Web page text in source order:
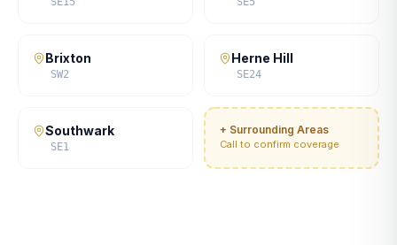
Brixton
SW2
Herne Hill
SE24
Southwark
SE1
+ Surrounding Areas
Call to confirm coverage